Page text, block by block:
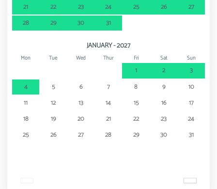
21 22 23 24 25 26
27
28
29 30 31
JANUARY - 2027
Mon Tue Wed Thur Fri Sat Sun
1 2
3
4
5 6 7 8 9
10
11
12 13 14 15 16
17
18
19 20 21 22 23
24
25
26 27 28 29 30 31